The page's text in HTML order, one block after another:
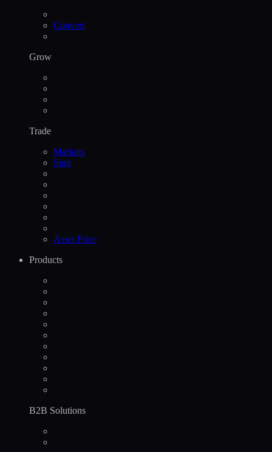
Convert
Grow
Trade
Markets
Spot
Asset Price
Products
B2B Solutions